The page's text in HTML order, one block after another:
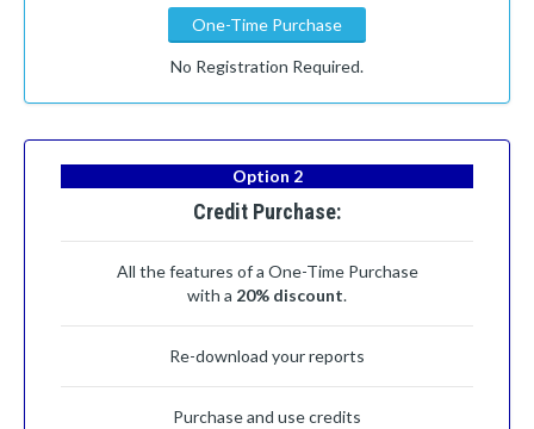
One-Time Purchase
No Registration Required.
Option 2
Credit Purchase:
All the features of a One-Time Purchase
with a 20% discount.
Re-download your reports
Purchase and use credits